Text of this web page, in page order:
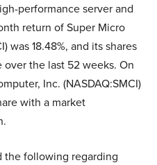
performance server and
return of Super Micro
was 18.48%, and its shares
the last 52 weeks. On
Inc. (NASDAQ:SMCI)
with a market
the following regarding